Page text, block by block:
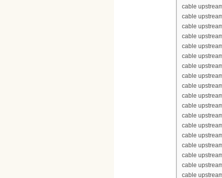
cable
cable
cable
cable
cable
cable
cable
cable
cable
cable
cable
cable
cable
cable
cable
cable
cable
cable